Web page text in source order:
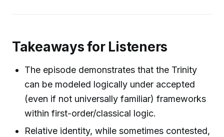
Takeaways for Listeners
The episode demonstrates that the Trinity
can be modeled logically under accepted
(even if not universally familiar) frameworks
within first-order/classical logic.
Relative identity, while sometimes contested,